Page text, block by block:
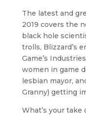
The latest and
2019 covers the
black hole
trolls, Blizzard’s
Game’s
women in game
lesbian mayor,
Granny) getting
What’s your